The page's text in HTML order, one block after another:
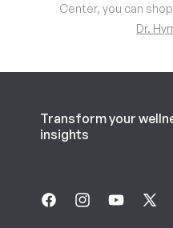
Center, you can
Dr.
Transform your
insights
FacebookInstagramYouTube
X